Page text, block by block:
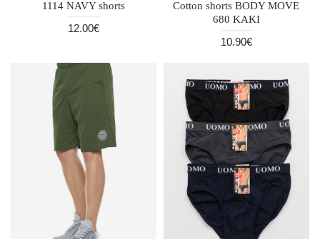
1114 NAVY shorts
12.00€
Cotton shorts BODY MOVE
680 KAKI
10.90€